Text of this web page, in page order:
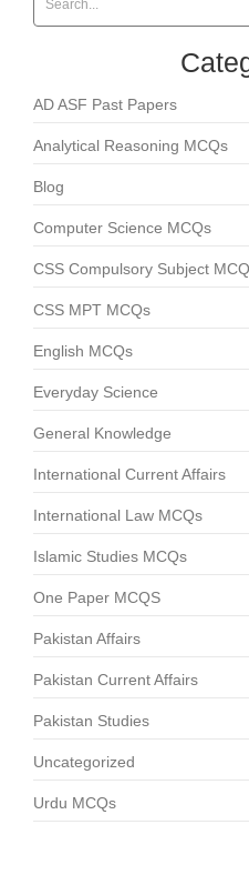
AD ASF Past Papers
Analytical Reasoning MCQs
Blog
Computer Science MCQs
CSS Compulsory Subject
CSS MPT MCQs
English MCQs
Everyday Science
General Knowledge
International Current Affairs
International Law MCQs
Islamic Studies MCQs
One Paper MCQS
Pakistan Affairs
Pakistan Current Affairs
Pakistan Studies
Uncategorized
Urdu MCQs